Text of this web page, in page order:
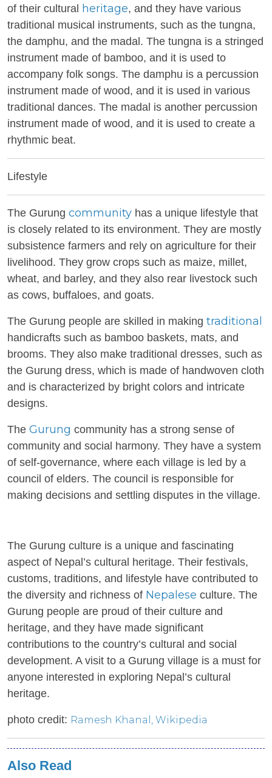
of their cultural heritage, and they have various
traditional musical instruments, such as the tungna,
the damphu, and the madal. The tungna is a stringed
instrument made of bamboo, and it is used to
accompany folk songs. The damphu is a percussion
instrument made of wood, and it is used in various
traditional dances. The madal is another percussion
instrument made of wood, and it is used to create a
rhythmic beat.
Lifestyle
The Gurung community has a unique lifestyle that
is closely related to its environment. They are mostly
subsistence farmers and rely on agriculture for their
livelihood. They grow crops such as maize, millet,
wheat, and barley, and they also rear livestock such
as cows, buffaloes, and goats.
The Gurung people are skilled in making traditional
handicrafts such as bamboo baskets, mats, and
brooms. They also make traditional dresses, such as
the Gurung dress, which is made of handwoven cloth
and is characterized by bright colors and intricate
designs.
The Gurung community has a strong sense of
community and social harmony. They have a system
of self-governance, where each village is led by a
council of elders. The council is responsible for
making decisions and settling disputes in the village.
The Gurung culture is a unique and fascinating
aspect of Nepal’s cultural heritage. Their festivals,
customs, traditions, and lifestyle have contributed to
the diversity and richness of Nepalese culture. The
Gurung people are proud of their culture and
heritage, and they have made significant
contributions to the country’s cultural and social
development. A visit to a Gurung village is a must for
anyone interested in exploring Nepal’s cultural
heritage.
photo credit: Ramesh Khanal , Wikipedia
Also Read